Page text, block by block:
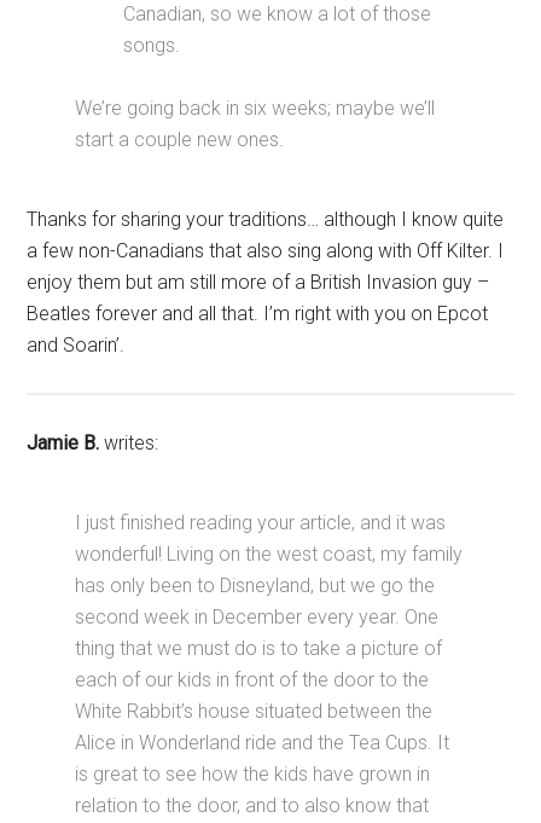
Canadian, so we know a lot of those
songs.
We’re going back in six weeks; maybe we’ll
start a couple new ones.
Thanks for sharing your traditions… although I know quite
a few non-Canadians that also sing along with Off Kilter. I
enjoy them but am still more of a British Invasion guy –
Beatles forever and all that. I’m right with you on Epcot
and Soarin’.
Jamie B. writes:
I just finished reading your article, and it was
wonderful! Living on the west coast, my family
has only been to Disneyland, but we go the
second week in December every year. One
thing that we must do is to take a picture of
each of our kids in front of the door to the
White Rabbit’s house situated between the
Alice in Wonderland ride and the Tea Cups. It
is great to see how the kids have grown in
relation to the door, and to also know that